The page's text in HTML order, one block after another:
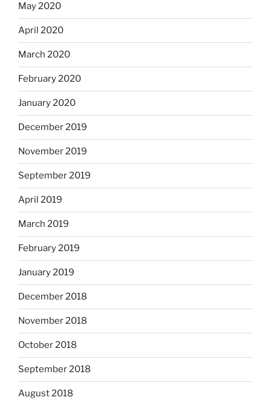
May 2020
April 2020
March 2020
February 2020
January 2020
December 2019
November 2019
September 2019
April 2019
March 2019
February 2019
January 2019
December 2018
November 2018
October 2018
September 2018
August 2018